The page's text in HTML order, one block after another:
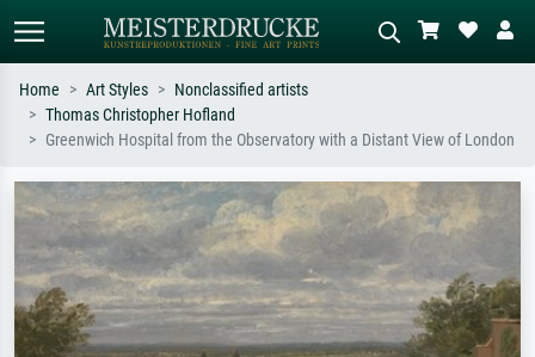
Standard search AI image search
e.g. Monet, Starry Night,
Impressionism, Hokusai wave, nude.
meadow, abstract with lots of red, dark
oil painting, standing nude next to a
Home Art Styles
Nonclassified artists
Thomas Christopher Hofland
Greenwich Hospital from the Observatory with a Distant View of London